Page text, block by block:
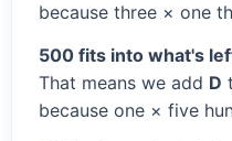
because three × one
500 fits into what's
That means we add D
because one × five